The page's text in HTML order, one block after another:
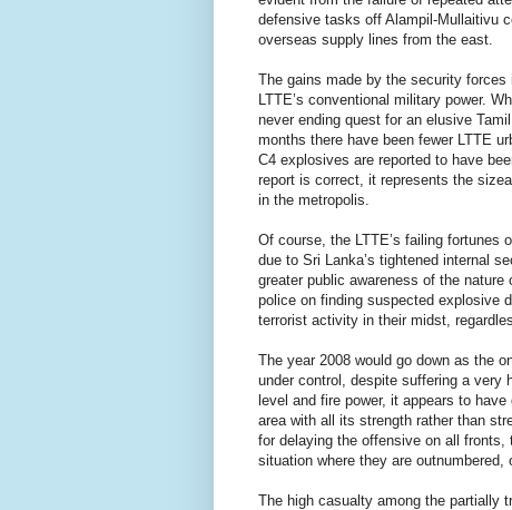
defensive tasks off Alampil-Mullaitivu
overseas supply lines from the east.
The gains made by the security
LTTE’s conventional military power.
never ending quest for an elusive
months there have been fewer LTTE
C4 explosives are reported to have
report is correct, it represents the
in the metropolis.
Of course, the LTTE’s failing fortunes
due to Sri Lanka’s tightened internal
greater public awareness of the
police on finding suspected explosive
terrorist activity in their midst,
The year 2008 would go down as the
under control, despite suffering a very
level and fire power, it appears to
area with all its strength rather than
for delaying the offensive on all
situation where they are outnumbered,
The high casualty among the partially